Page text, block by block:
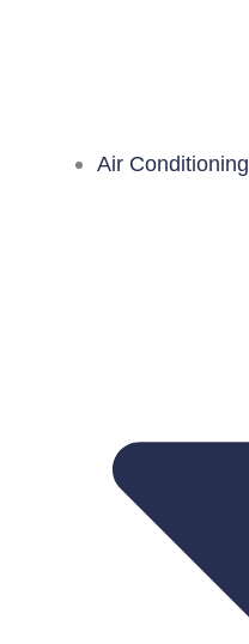
Air Conditioning